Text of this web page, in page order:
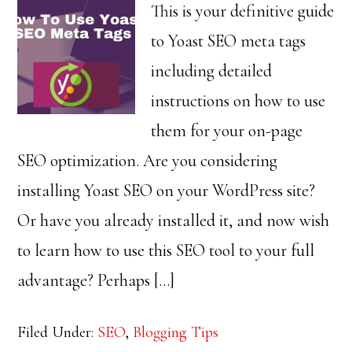
This is your definitive guide
to Yoast SEO meta tags
including detailed
instructions on how to use
them for your on-page
SEO optimization. Are you considering
installing Yoast SEO on your WordPress site?
Or have you already installed it, and now wish
to learn how to use this SEO tool to your full
advantage? Perhaps […]
Filed Under: SEO, Blogging Tips